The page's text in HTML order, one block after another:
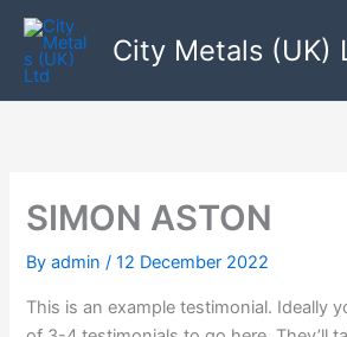
Skip
content
City Metals (UK)
SIMON ASTON
Byadmin/12 December 2022
This is an example testimonial. Ideally